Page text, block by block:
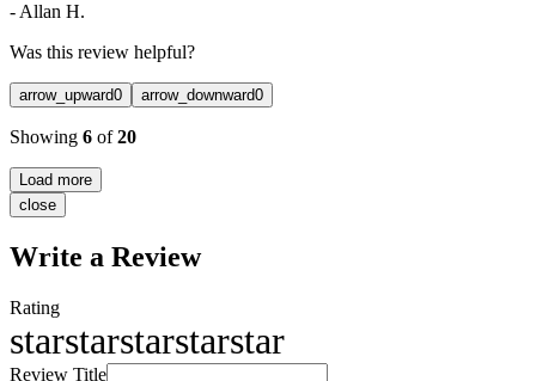
-Allan H.
Was this review helpful?
arrow_upward0 arrow_downward0
Showing 6 of20
Load more
close
Write a Review
Rating
starstarstarstarstar
Review Title